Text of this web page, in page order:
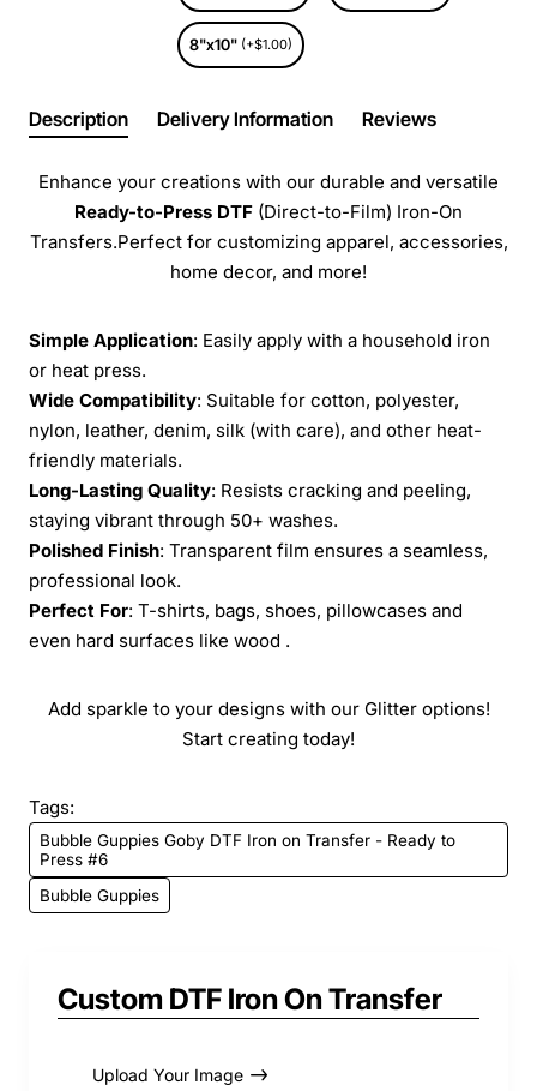
8"x10" (+$1.00)
Description Delivery Information Reviews
Enhance your creations with our durable and versatile
Ready-to-Press DTF (Direct-to-Film) Iron-On
Transfers.Perfect for customizing apparel, accessories,
home decor, and more!
Simple Application: Easily apply with a household iron
or heat press.
Wide Compatibility: Suitable for cotton, polyester,
nylon, leather, denim, silk (with care), and other heat-
friendly materials.
Long-Lasting Quality: Resists cracking and peeling,
staying vibrant through 50+ washes.
Polished Finish: Transparent film ensures a seamless,
professional look.
Perfect For: T-shirts, bags, shoes, pillowcases and
even hard surfaces like wood .
Add sparkle to your designs with our Glitter options!
Start creating today!
Tags:
Bubble Guppies Goby DTF Iron on Transfer - Ready to
Press #6
Bubble Guppies
Custom DTF Iron On Transfer
Upload Your Image